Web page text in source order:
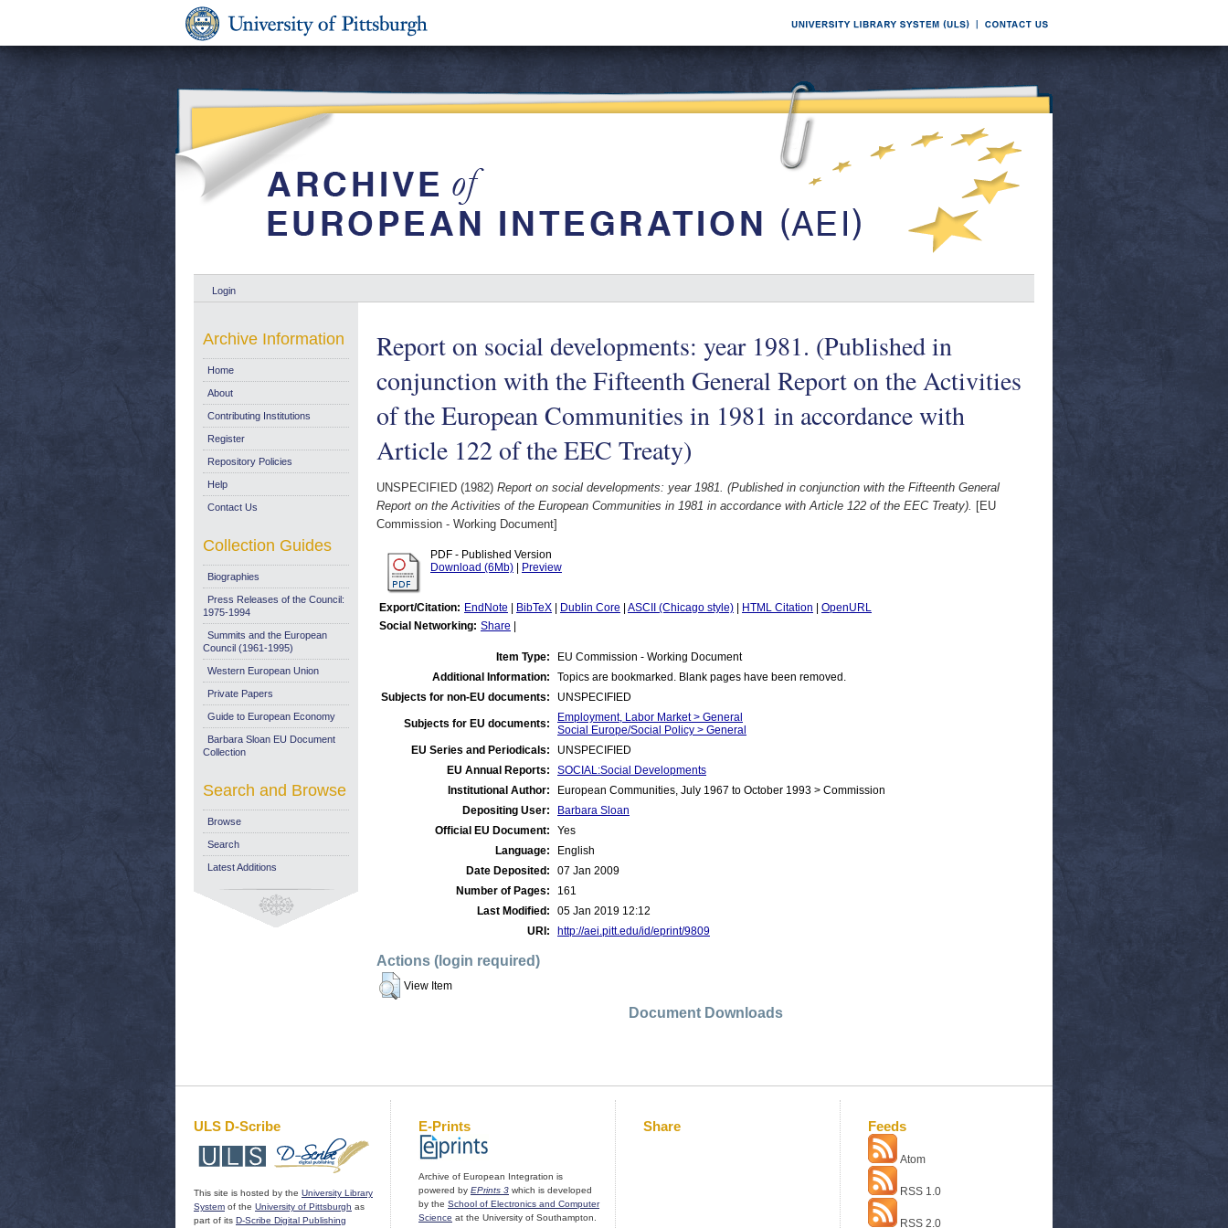
Login
Report on social developments: year 1981. (Published in
conjunction with the Fifteenth General Report on the Activities
of the European Communities in 1981 in accordance with
Article 122 of the EEC Treaty)
UNSPECIFIED (1982) Report on social developments: year 1981. (Published in conjunction with the Fifteenth General
Report on the Activities of the European Communities in 1981 in accordance with Article 122 of the EEC Treaty). [EU
Commission - Working Document]
PDF - Published Version
Download (6Mb)
Preview
Export/Citation: EndNote BibTeX Dublin Core ASCII (Chicago style) HTML Citation
OpenURL
Social Networking: Share
Item Type:
EU Commission - Working Document
Additional Information:
Topics are bookmarked. Blank pages have been removed.
Subjects for non-EU documents:
UNSPECIFIED
Subjects for EU documents:
Employment, Labor Market > General
Social Europe/Social Policy > General
EU Series and Periodicals:
UNSPECIFIED
EU Annual Reports:
SOCIAL:Social Developments
Institutional Author:
European Communities, July 1967 to October 1993 > Commission
Depositing User:
Barbara Sloan
Official EU Document:
Yes
Language:
English
Date Deposited:
07 Jan 2009
Number of Pages:
161
Last Modified:
05 Jan 2019 12:12
URI:
http://aei.pitt.edu/id/eprint/9809
Actions (login required)
View Item
Document Downloads
Archive Information
Home
About
Contributing Institutions
Register
Repository Policies
Help
Contact Us
Collection Guides
Biographies
Press Releases of the Council:
1975-1994
Summits and the European
Council (1961-1995)
Western European Union
Private Papers
Guide to European Economy
Barbara Sloan EU Document
Collection
Search and Browse
Browse
Search
Latest Additions
ULS D-Scribe
This site is hosted by the University Library
System of the University of Pittsburgh as
part of its D-Scribe Digital Publishing
E-Prints
Archive of European Integration is
powered by EPrints 3 which is developed
by the School of Electronics and Computer
Science at the University of Southampton.
Share Feeds
Atom
RSS 1.0
RSS 2.0